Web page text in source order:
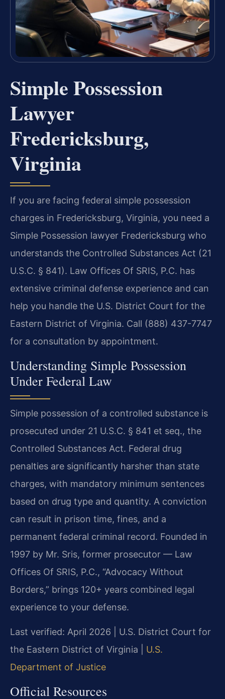
Simple Possession
Lawyer
Fredericksburg,
Virginia
If you are facing federal simple possession
charges in Fredericksburg, Virginia, you need a
Simple Possession lawyer Fredericksburg who
understands the Controlled Substances Act (21
U.S.C. § 841). Law Offices Of SRIS, P.C. has
extensive criminal defense experience and can
help you handle the U.S. District Court for the
Eastern District of Virginia. Call (888) 437-7747
for a consultation by appointment.
Understanding Simple Possession
Under Federal Law
Simple possession of a controlled substance is
prosecuted under 21 U.S.C. § 841 et seq., the
Controlled Substances Act. Federal drug
penalties are significantly harsher than state
charges, with mandatory minimum sentences
based on drug type and quantity. A conviction
can result in prison time, fines, and a
permanent federal criminal record. Founded in
1997 by Mr. Sris, former prosecutor — Law
Offices Of SRIS, P.C., “Advocacy Without
Borders,” brings 120+ years combined legal
experience to your defense.
Last verified: April 2026 | U.S. District Court for
the Eastern District of Virginia | U.S.
Department of Justice
Official Resources